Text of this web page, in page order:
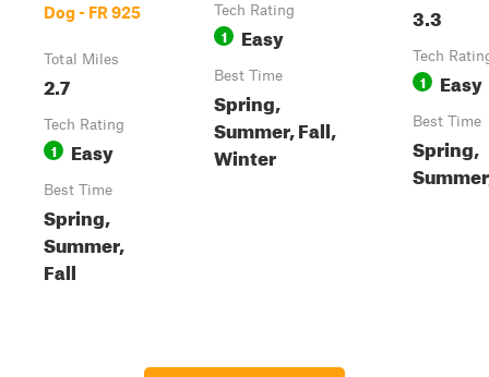
Dog - FR 925
Total Miles
2.7
Tech Rating
1 Easy
Best Time
Spring,
Summer,
Fall
Tech Rating
1 Easy
Best Time
Spring,
Summer, Fall,
Winter
3.3
Tech
1 Easy
Best Time
Spring,